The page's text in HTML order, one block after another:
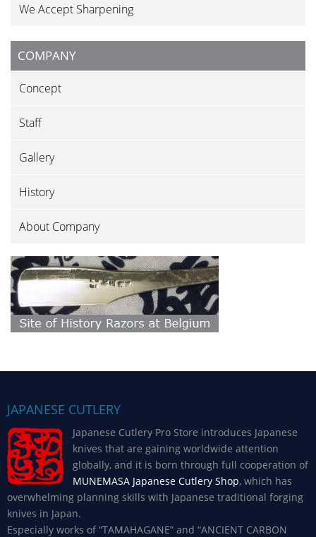
We Accept Sharpening
COMPANY
Concept
Staff
Gallery
History
About Company
JAPANESE CUTLERY
Japanese Cutlery Pro Store introduces Japanese
knives that are gaining worldwide attention
globally, and it is born through full cooperation of
MUNEMASA Japanese Cutlery Shop, which has
overwhelming planning skills with Japanese traditional forging
knives in Japan.
Especially works of “TAMAHAGANE” and “ANCIENT CARBON